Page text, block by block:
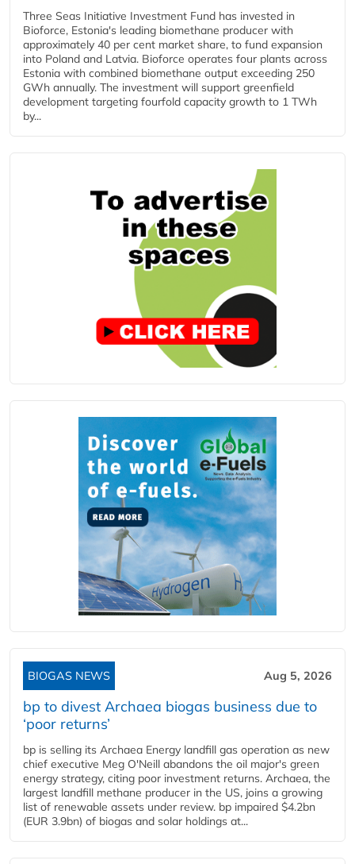
Three Seas Initiative Investment Fund has invested in
Bioforce, Estonia's leading biomethane producer with
approximately 40 per cent market share, to fund expansion
into Poland and Latvia. Bioforce operates four plants across
Estonia with combined biomethane output exceeding 250
GWh annually. The investment will support greenfield
development targeting fourfold capacity growth to 1 TWh
by...
BIOGAS NEWS Aug 5, 2026
bp to divest Archaea biogas business due to
‘poor returns’
bp is selling its Archaea Energy landfill gas operation as new
chief executive Meg O'Neill abandons the oil major's green
energy strategy, citing poor investment returns. Archaea, the
largest landfill methane producer in the US, joins a growing
list of renewable assets under review. bp impaired $4.2bn
(EUR 3.9bn) of biogas and solar holdings at...